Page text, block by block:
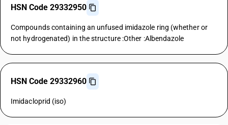
HSN Code 29332950
Compounds containing an unfused imidazole ring (whether or
not hydrogenated) in the structure :Other :Albendazole
HSN Code 29332960
Imidacloprid (iso)